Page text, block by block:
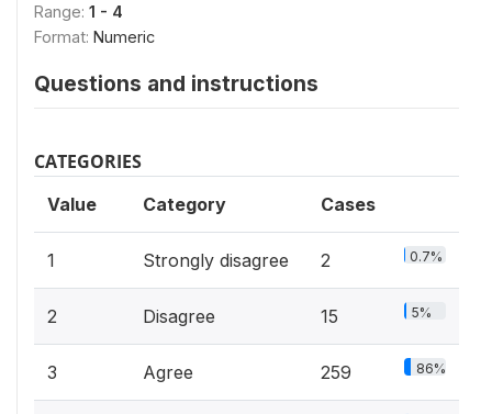
Range: 1 - 4
Format: Numeric
Questions and instructions
CATEGORIES
Value Category Cases
1 Strongly disagree 2 0.7%
2 Disagree 15 5%
3 Agree 259 86%